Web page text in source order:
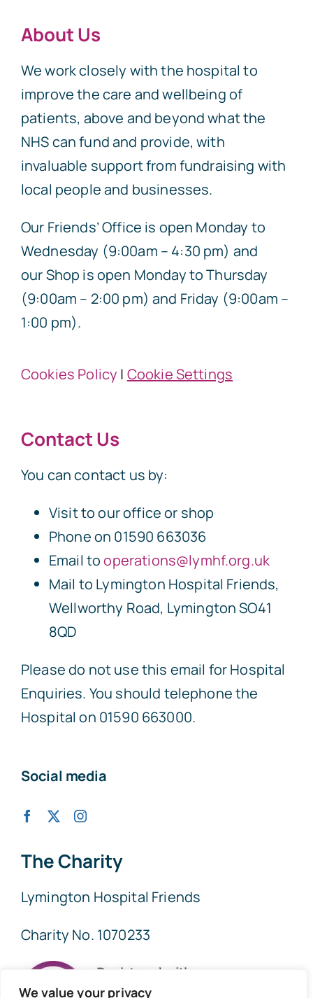
We value your privacy
About Us
We work closely with the hospital to
improve the care and wellbeing of
patients, above and beyond what the
NHS can fund and provide, with
invaluable support from fundraising with
local people and businesses.
Our Friends’ Office is open Monday to
Wednesday (9:00am – 4:30 pm) and
our Shop is open Monday to Thursday
(9:00am – 2:00 pm) and Friday (9:00am –
1:00 pm).
Cookies Policy | Cookie Settings
Contact Us
You can contact us by:
Visit to our office or shop
Phone on 01590 663036
Email tooperations@lymhf.org.uk
Mail to Lymington Hospital Friends,
Wellworthy Road, Lymington SO41
8QD
Please do not use this email for Hospital
Enquiries. You should telephone the
Hospital on 01590 663000.
Social media
The Charity
Lymington Hospital Friends
Charity No. 1070233